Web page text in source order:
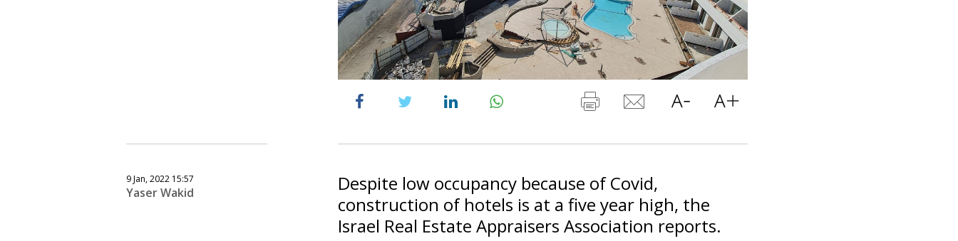
9 Jan, 2022 15:57
Yaser Wakid
Despite low occupancy because of Covid,
construction of hotels is at a five year high, the
Israel Real Estate Appraisers Association reports.